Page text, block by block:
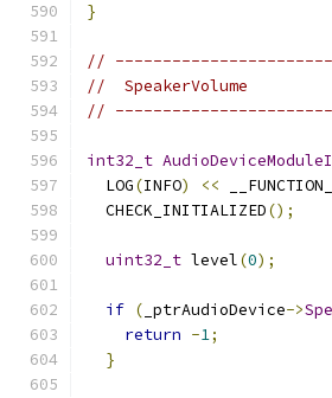
}
//
//  SpeakerVolume
//
int32_t
  LOG
(INFO) << __FUNCTION__
  CHECK_INITIALIZED
();
uint32_t level(0);
if ( _ptrAudioDevice->
return -1;
}